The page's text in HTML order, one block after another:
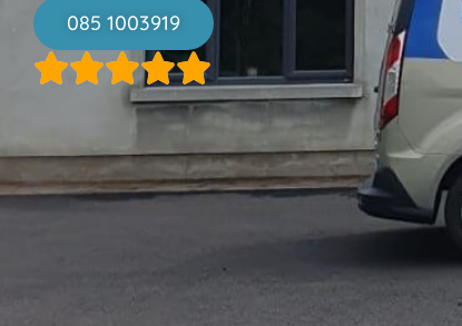
085 1003919